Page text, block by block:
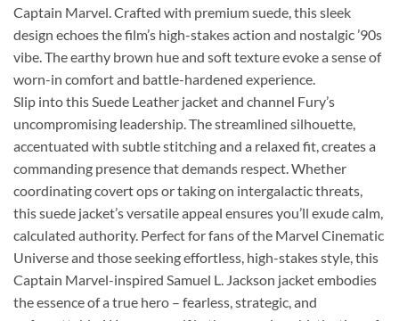
Captain Marvel. Crafted with premium suede, this sleek
design echoes the film’s high-stakes action and nostalgic ’90s
vibe. The earthy brown hue and soft texture evoke a sense of
worn-in comfort and battle-hardened experience.
Slip into this Suede Leather jacket and channel Fury’s
uncompromising leadership. The streamlined silhouette,
accentuated with subtle stitching and a relaxed fit, creates a
commanding presence that demands respect. Whether
coordinating covert ops or taking on intergalactic threats,
this suede jacket’s versatile appeal ensures you’ll exude calm,
calculated authority. Perfect for fans of the Marvel Cinematic
Universe and those seeking effortless, high-stakes style, this
Captain Marvel-inspired Samuel L. Jackson jacket embodies
the essence of a true hero – fearless, strategic, and